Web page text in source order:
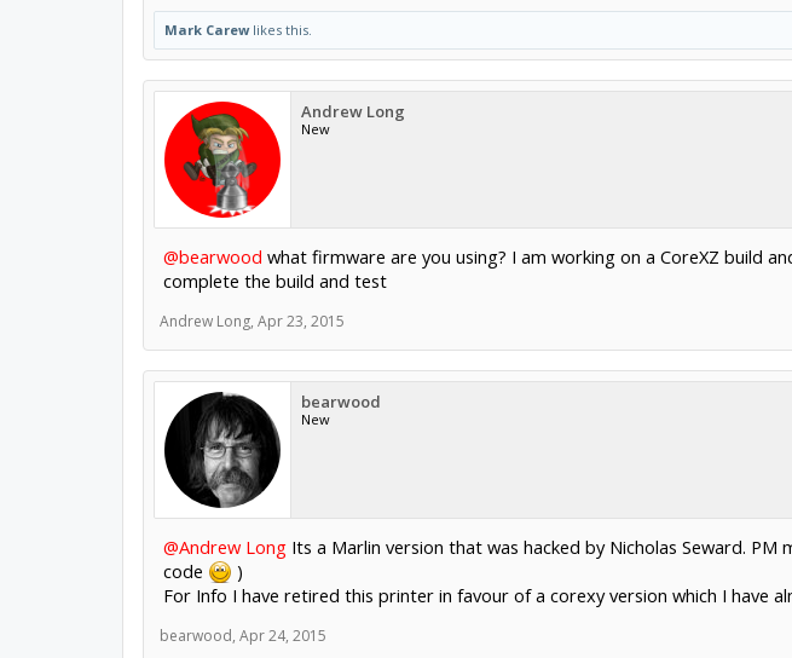
Mark Carewlikes this.
Andrew Long
New
@bearwood what firmware are you using? I am working on a CoreXZ build
complete the build and test
Andrew Long, Apr 23, 2015
bearwood
New
@Andrew LongIts a Marlin version that was hacked by Nicholas Seward.
code
)
For Info I have retired this printer in favour of a corexy version which I have
bearwood, Apr 24, 2015